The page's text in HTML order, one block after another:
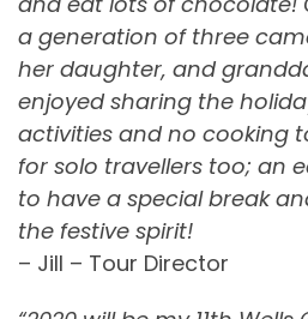
a generation of three
her daughter, and
enjoyed sharing the
activities and no cooking
for solo travellers too; an
to have a special break
the festive spirit!
– Jill – Tour Director